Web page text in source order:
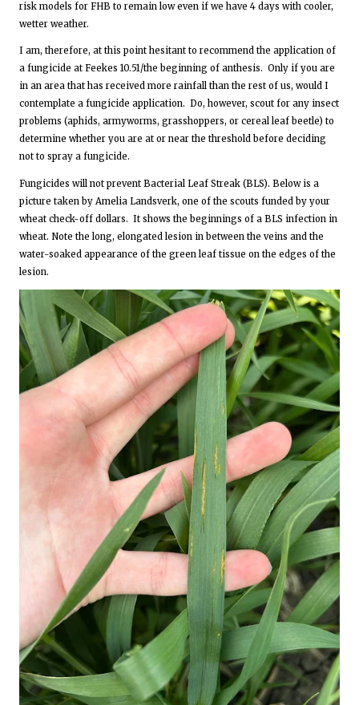
risk models for FHB to remain low even if we have 4 days with cooler,
wetter weather.
I am, therefore, at this point hesitant to recommend the application of
a fungicide at Feekes 10.51/the beginning of anthesis. Only if you are
in an area that has received more rainfall than the rest of us, would I
contemplate a fungicide application. Do, however, scout for any insect
problems (aphids, armyworms, grasshoppers, or cereal leaf beetle) to
determine whether you are at or near the threshold before deciding
not to spray a fungicide.
Fungicides will not prevent Bacterial Leaf Streak (BLS). Below is a
picture taken by Amelia Landsverk, one of the scouts funded by your
wheat check-off dollars. It shows the beginnings of a BLS infection in
wheat. Note the long, elongated lesion in between the veins and the
water-soaked appearance of the green leaf tissue on the edges of the
lesion.